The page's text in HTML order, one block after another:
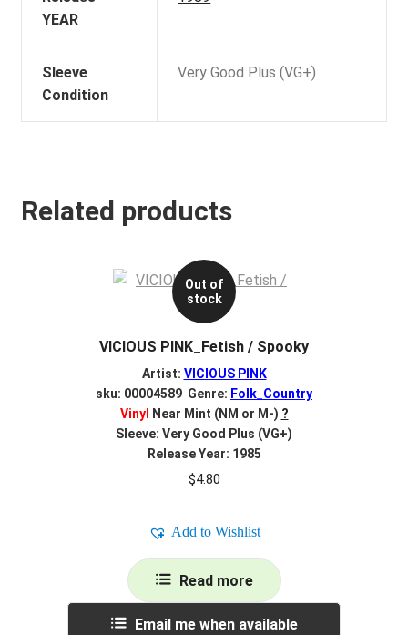
YEAR
Sleeve
Condition
Very Good Plus (VG+)
Related products
Out of
stock
VICIOUS PINK_Fetish / Spooky
Artist: VICIOUS PINK
sku: 00004589 Genre: Folk_Country
Vinyl
Near Mint (NM or M-) ?
Sleeve: Very Good Plus (VG+)
Release Year: 1985
$4.80
Add to Wishlist
Read more
Email me when available